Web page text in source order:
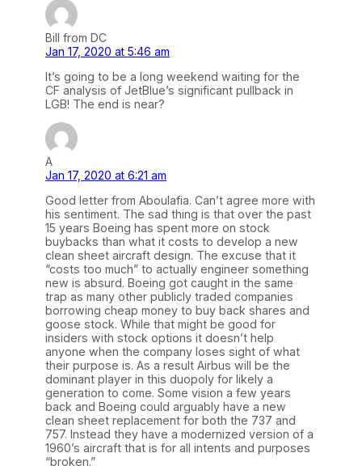
Bill from DC
Jan 17, 2020 at 5:46 am
It’s going to be a long weekend waiting for the
CF analysis of JetBlue’s significant pullback in
LGB! The end is near?
A
Jan 17, 2020 at 6:21 am
Good letter from Aboulafia. Can’t agree more with
his sentiment. The sad thing is that over the past
15 years Boeing has spent more on stock
buybacks than what it costs to develop a new
clean sheet aircraft design. The excuse that it
“costs too much” to actually engineer something
new is absurd. Boeing got caught in the same
trap as many other publicly traded companies
borrowing cheap money to buy back shares and
goose stock. While that might be good for
insiders with stock options it doesn’t help
anyone when the company loses sight of what
their purpose is. As a result Airbus will be the
dominant player in this duopoly for likely a
generation to come. Some vision a few years
back and Boeing could arguably have a new
clean sheet replacement for both the 737 and
757. Instead they have a modernized version of a
1960’s aircraft that is for all intents and purposes
“broken.”